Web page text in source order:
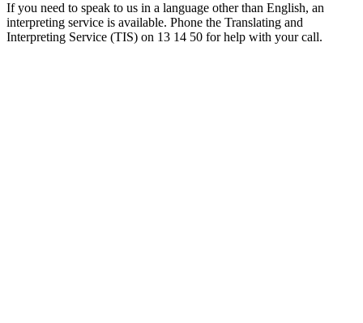
If you need to speak to us in a language other than English, an
interpreting service is available. Phone the Translating and
Interpreting Service (TIS) on 13 14 50 for help with your call.